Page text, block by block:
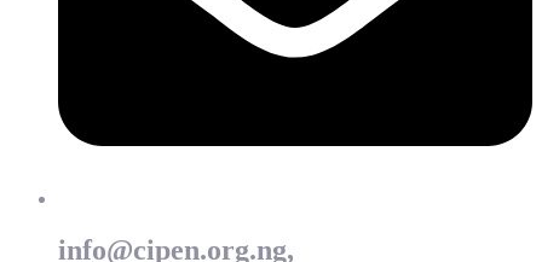
info@cipen.org.ng,